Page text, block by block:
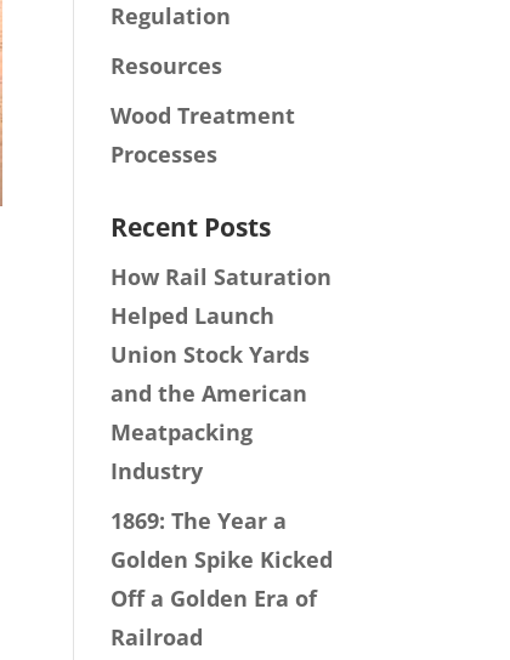
Regulation
Resources
Wood Treatment
Processes
Recent Posts
How Rail Saturation
Helped Launch
Union Stock Yards
and the American
Meatpacking
Industry
1869: The Year a
Golden Spike Kicked
Off a Golden Era of
Railroad